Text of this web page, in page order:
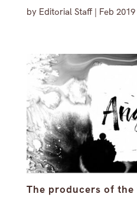
by Editorial Staff| Feb 2019
The producers of